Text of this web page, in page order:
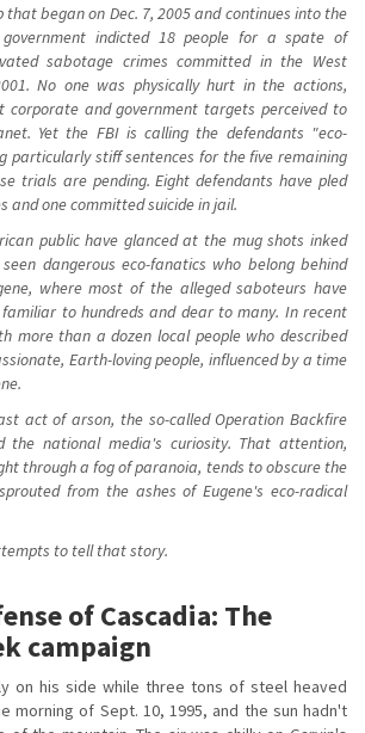
that began on Dec. 7, 2005 and continues into the
indicted 18 people for a spate of
sabotage crimes committed in the West
No one was physically hurt in the actions,
corporate and government targets perceived to
Yet the FBI is calling the defendants "eco-
particularly stiff sentences for the five remaining
trials are pending. Eight defendants have pled
and one committed suicide in jail.
public have glanced at the mug shots inked
dangerous eco-fanatics who belong behind
where most of the alleged saboteurs have
to hundreds and dear to many. In recent
more than a dozen local people who described
Earth-loving people, influenced by a time
act of arson, the so-called Operation Backfire
the national media's curiosity. That attention,
through a fog of paranoia, tends to obscure the
from the ashes of Eugene's eco-radical
to tell that story.
of Cascadia: The
campaign
on his side while three tons of steel heaved
morning of Sept. 10, 1995, and the sun hadn't